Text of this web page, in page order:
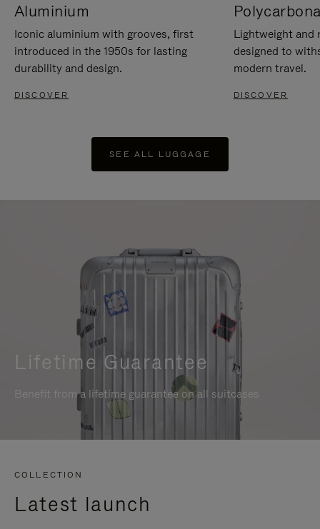
Aluminium
Iconic aluminium with grooves, first
introduced in the 1950s for lasting
durability and design.
DISCOVER
Lightweight and
designed to
modern travel.
DISCOVER
SEE ALL LUGGAGE
Lifetime Guarantee
Benefit from a lifetime guarantee on all suitcases
COLLECTION
Latest launch